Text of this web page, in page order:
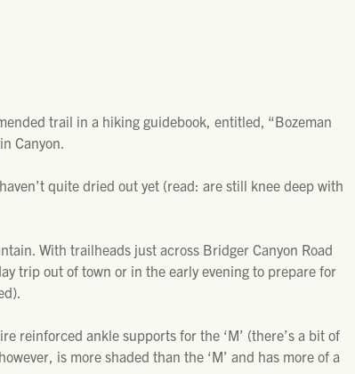
trail in a hiking guidebook, entitled, “Bozeman
Canyon.
quite dried out yet (read: are still knee deep with
With trailheads just across Bridger Canyon Road
trip out of town or in the early evening to prepare for
reinforced ankle supports for the ‘M’ (there’s a bit of
is more shaded than the ‘M’ and has more of a